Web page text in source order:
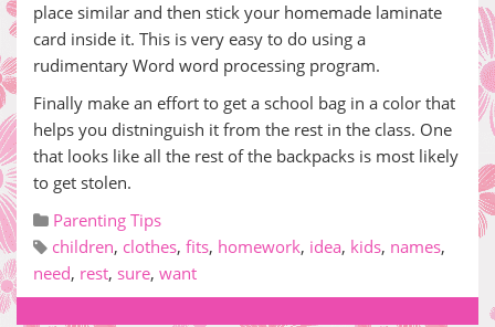
place similar and then stick your homemade laminate
card inside it. This is very easy to do using a
rudimentary Word word processing program.
Finally make an effort to get a school bag in a color that
helps you distninguish it from the rest in the class. One
that looks like all the rest of the backpacks is most likely
to get stolen.
Parenting Tips
children, clothes, fits, homework, idea, kids, names,
need, rest, sure, want